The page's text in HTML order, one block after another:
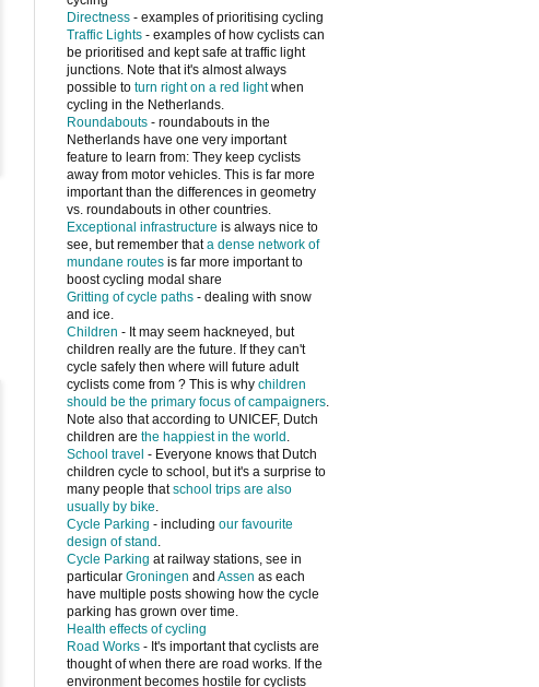
Directness - examples of prioritising cycling
Traffic Lights - examples of how cyclists can
be prioritised and kept safe at traffic light
junctions. Note that it's almost always
possible to turn right on a red lightwhen
cycling in the Netherlands.
Roundabouts - roundabouts in the
Netherlands have one very important
feature to learn from: They keep cyclists
away from motor vehicles. This is far more
important than the differences in geometry
vs. roundabouts in other countries.
Exceptional infrastructure is always nice to
see, but remember thata dense network of
mundane routes is far more important to
boost cycling modal share
Gritting of cycle paths - dealing with snow
and ice.
Children - It may seem hackneyed, but
children really are the future. If they can't
cycle safely then where will future adult
cyclists come from ? This is why children
should be the primary focus of campaigners.
Note also that according to UNICEF, Dutch
children are the happiest in the world .
School travel - Everyone knows that Dutch
children cycle to school, but it's a surprise to
many people thatschool trips are also
usually by bike.
Cycle Parking - including our favourite
design of stand .
Cycle Parking at railway stations, see in
particular Groningen and Assen as each
have multiple posts showing how the cycle
parking has grown over time.
Health effects of cycling
Road Works - It's important that cyclists are
thought of when there are road works. If the
environment becomes hostile for cyclists